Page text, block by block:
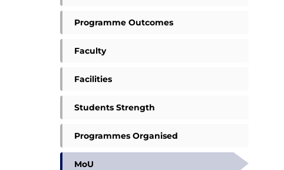
Programme Outcomes
Faculty
Facilities
Students Strength
Programmes Organised
MoU